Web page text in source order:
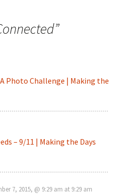
”
Photo Challenge | Making the
– 9/11 | Making the Days
7, 2015, @ 9:29 am at 9:29 am